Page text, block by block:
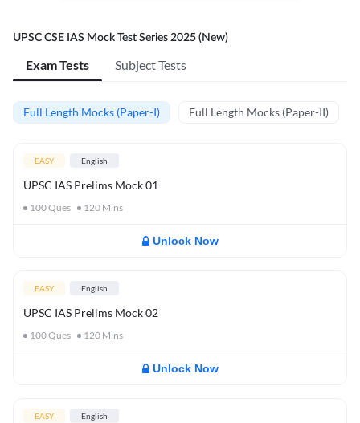
UPSC CSE IAS Mock Test Series 2025 (New)
Exam Tests Subject Tests
Full Length Mocks (Paper-I) Full Length Mocks (Paper-II)
EASY English
UPSC IAS Prelims Mock 01
100Ques 120 Mins
Unlock Now
EASY English
UPSC IAS Prelims Mock 02
100Ques 120 Mins
Unlock Now
EASY English